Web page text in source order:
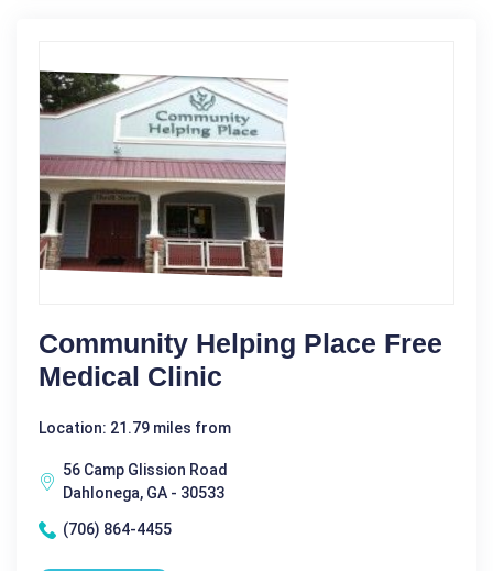
Community Helping Place Free
Medical Clinic
Location: 21.79 miles from
56 Camp Glission Road
Dahlonega, GA - 30533
(706) 864-4455